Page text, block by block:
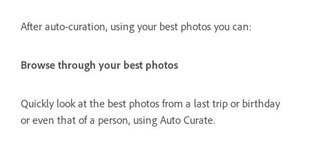
After auto-curation, using your best photos you can:
Browse through your best photos
Quickly look at the best photos from a last trip or birthday
or even that of a person, using Auto Curate.